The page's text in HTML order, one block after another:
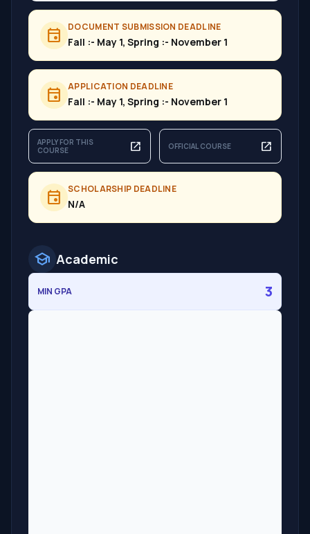
event DOCUMENT SUBMISSION DEADLINE
Fall :- May 1, Spring :- November 1
event APPLICATION DEADLINE
Fall :- May 1, Spring :- November 1
APPLY FOR THIS
COURSE
open_in_new OFFICIAL COURSE open_in_new
event SCHOLARSHIP DEADLINE
N/A
school Academic
MIN GPA 3